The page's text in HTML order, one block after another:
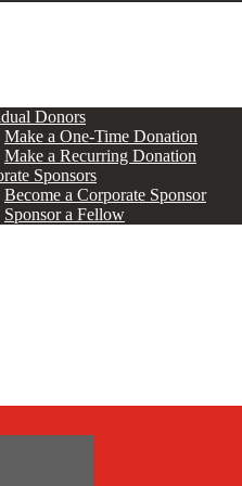
Donors
Make a One-Time Donation
Make a Recurring Donation
Sponsors
Become a Corporate Sponsor
Sponsor a Fellow